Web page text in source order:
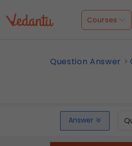
Courses
Question Answer
Answer